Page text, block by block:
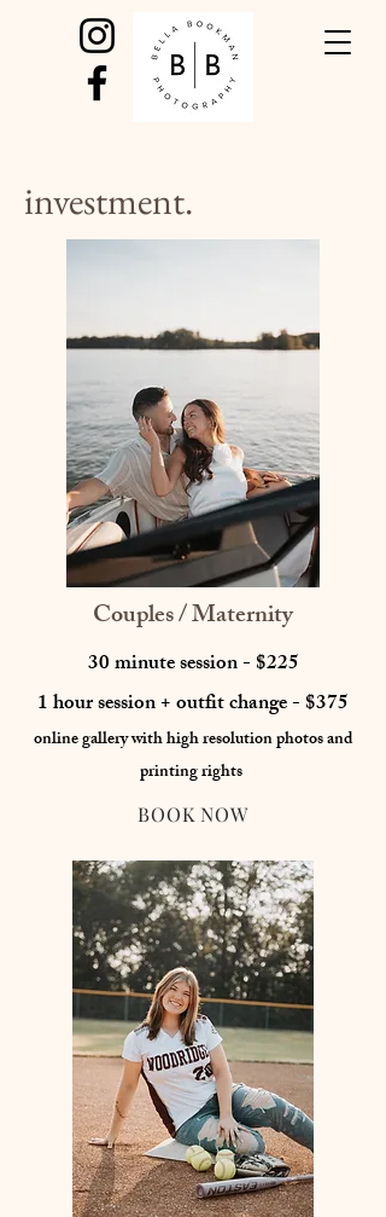
investment.
Couples / Maternity
30 minute session - $225
1 hour session + outfit change - $375
online gallery with high resolution photosand
printing rights
BOOK NOW